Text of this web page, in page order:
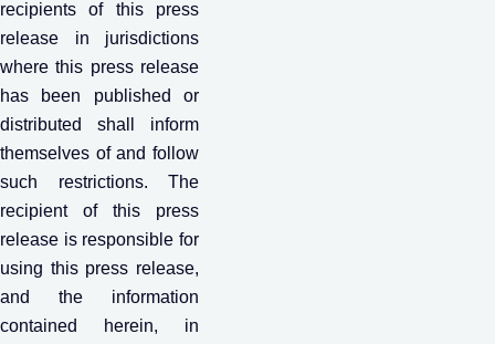
recipients of this press
release in jurisdictions
where this press release
has been published or
distributed shall inform
themselves of and follow
such restrictions. The
recipient of this press
release is responsible for
using this press release,
and the information
contained herein, in